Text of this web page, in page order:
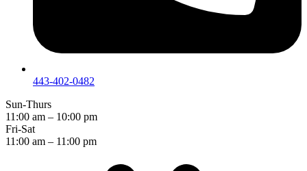
443-402-0482
Sun-Thurs
11:00 am – 10:00 pm
Fri-Sat
11:00 am – 11:00 pm